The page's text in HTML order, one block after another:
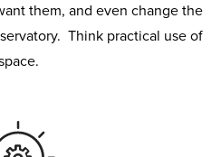
them, and even change the
Think practical use of